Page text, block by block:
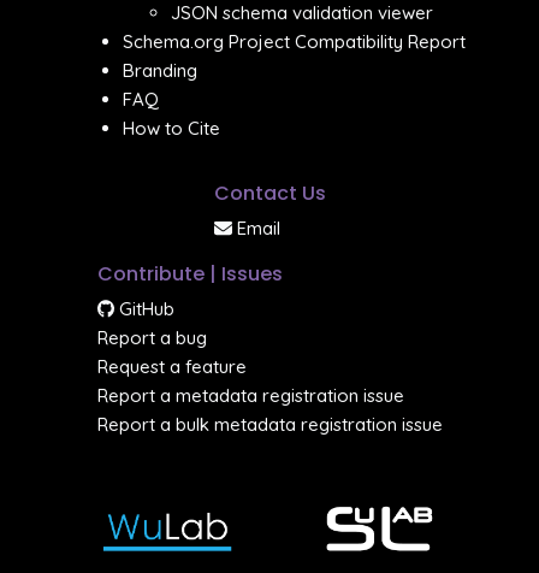
JSON schema validation viewer
Schema.org Project Compatibility Report
Branding
FAQ
How to Cite
Contact Us
Email
Contribute | Issues
GitHub
Report a bug
Request a feature
Report a metadata registration issue
Report a bulk metadata registration issue